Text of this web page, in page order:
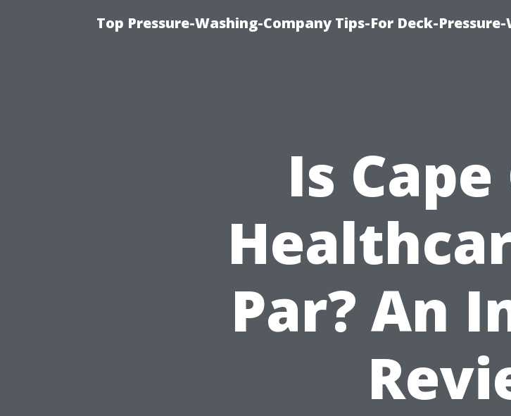
Top Pressure-Washing-Company Tips-For Deck-
Is
Par? An